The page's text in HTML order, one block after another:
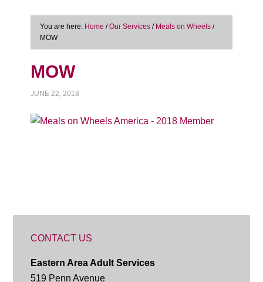
You are here: Home / Our Services / Meals on Wheels /
MOW
MOW
JUNE 22, 2018
CONTACT US
Eastern Area Adult Services
519 Penn Avenue